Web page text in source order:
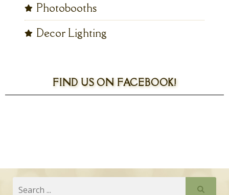
Photobooths
Decor Lighting
FIND US ON FACEBOOK!